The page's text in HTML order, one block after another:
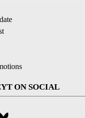
ON SOCIAL